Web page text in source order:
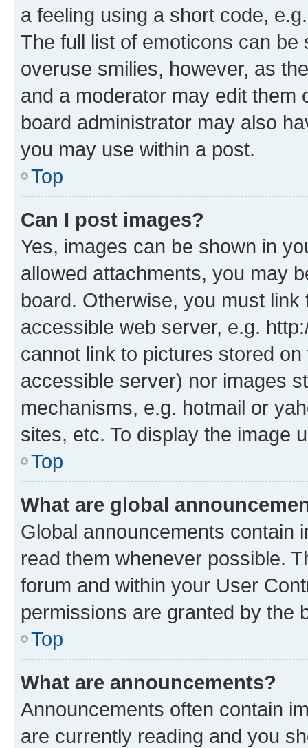
a feeling using a short code,
The full list of emoticons can
overuse smilies, however, as
and a moderator may edit them
board administrator may also
you may use within a post.
Top
Can I post images?
Yes, images can be shown in
allowed attachments, you may
board. Otherwise, you must
accessible web server, e.g.
cannot link to pictures stored
accessible server) nor images
mechanisms, e.g. hotmail or
sites, etc. To display the image
Top
What are global
Global announcements contain
read them whenever possible.
forum and within your User
permissions are granted by the
Top
What are announcements?
Announcements often contain
are currently reading and you